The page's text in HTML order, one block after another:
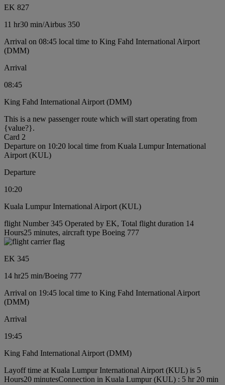
EK 827
11 hr30 min/Airbus 350
Arrival on 08:45 local time to King Fahd International Airport
(DMM)
Arrival
08:45
King Fahd International Airport (DMM)
This is a new passenger route which will start operating from
{value?}.
Card 2
Departure on 10:20 local time from Kuala Lumpur International
Airport (KUL)
Departure
10:20
Kuala Lumpur International Airport (KUL)
flight Number 345 Operated by EK, Total flight duration 14
Hours25 minutes, aircraft type Boeing 777
EK 345
14 hr25 min/Boeing 777
Arrival on 19:45 local time to King Fahd International Airport
(DMM)
Arrival
19:45
King Fahd International Airport (DMM)
Layoff time at Kuala Lumpur International Airport (KUL) is 5
Hours20 minutesConnection in Kuala Lumpur (KUL) : 5 hr 20 min